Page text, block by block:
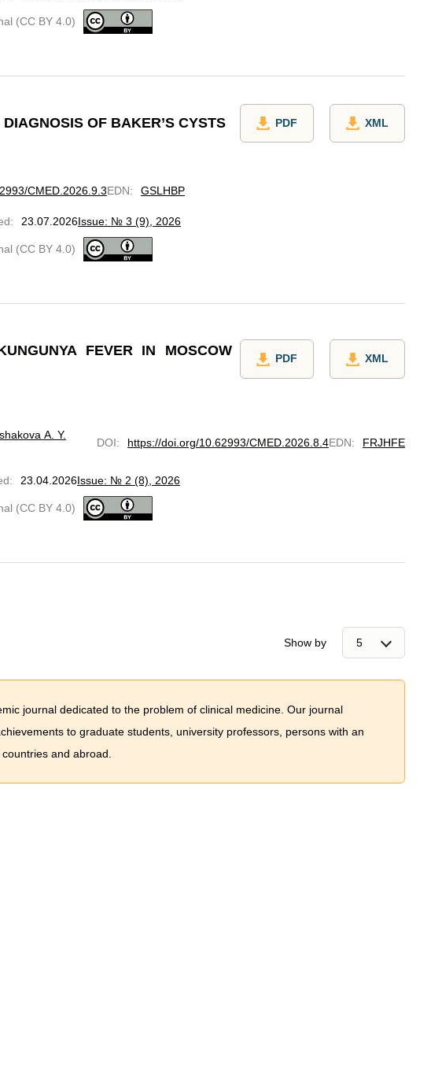
(CC BY 4.0)
OF BAKER’S CYSTS PDF XML
CMED.2026.9.3EDN: GSLHBP
: 23.07.2026Issue: № 3 (9), 2026
(CC BY 4.0)
FEVER IN MOSCOW
PDF XML
A. Y.
DOI: https://doi.org/10.62993/CMED.2026.8.4EDN: FRJHFE
: 23.04.2026Issue: № 2 (8), 2026
(CC BY 4.0)
Show by
journal dedicated to the problem of сlinical medicine. Our journal
to graduate students, university professors, persons with an
and abroad.